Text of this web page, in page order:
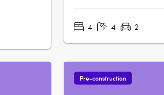
Developers. Brilliantly
4 4 2
Pre-construction